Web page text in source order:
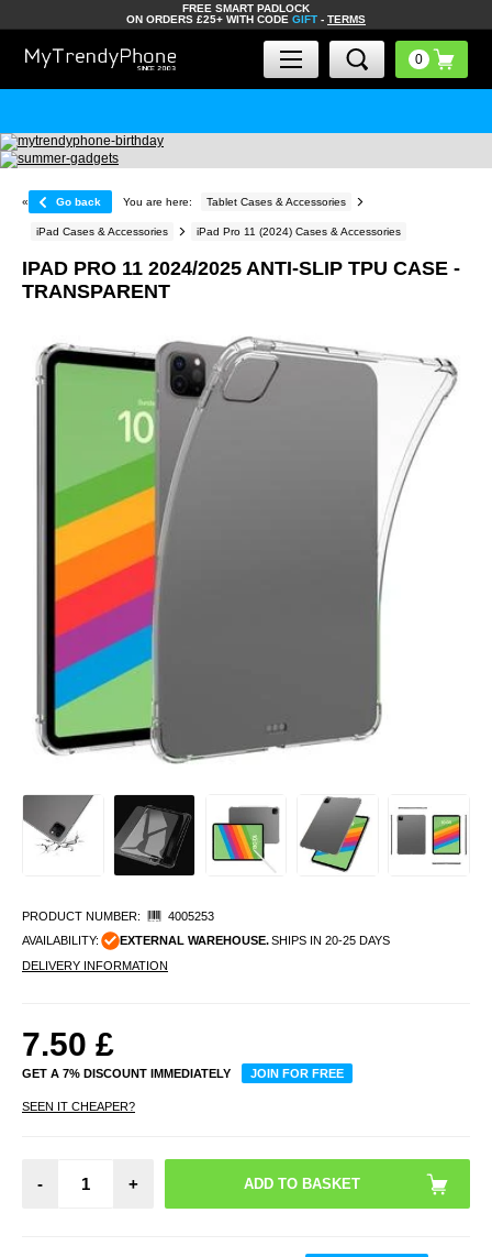
FREE SMART PADLOCK
ON ORDERS £25+ WITH CODE GIFT - TERMS
« Go back You are here: Tablet Cases & Accessories
iPad Cases & Accessories iPad Pro 11 (2024) Cases & Accessories
IPAD PRO 11 2024/2025 ANTI-SLIP TPU CASE -
TRANSPARENT
PRODUCT NUMBER:
4005253
AVAILABILITY:
EXTERNAL WAREHOUSE.SHIPS IN 20-25 DAYS
DELIVERY INFORMATION
7.50 £
GET A 7% DISCOUNT IMMEDIATELY JOIN FOR FREE
SEEN IT CHEAPER?
- +